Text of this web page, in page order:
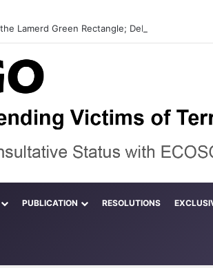
PUBLICATION RESOLUTIONS